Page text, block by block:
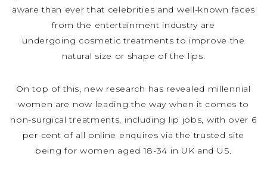
aware than ever that celebrities and well-known faces
from the entertainment industry are
undergoing cosmetic treatments to improve the
natural size or shape of the lips.
On top of this, new research has revealed millennial
women are now leading the way when it comes to
non-surgical treatments, including lip jobs, with over 6
per cent of all online enquires via the trusted site
being for women aged 18-34 in UK and US.